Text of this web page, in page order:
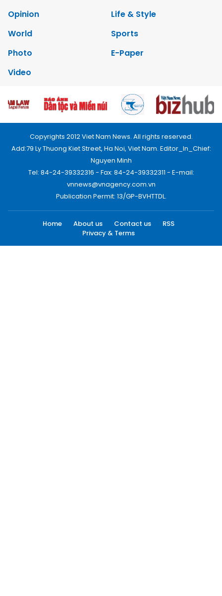
Opinion
Life & Style
World
Sports
Photo
E-Paper
Video
Copyrights 2012 Viet Nam News. All rights reserved.
Add:79 Ly Thuong Kiet Street, Ha Noi, Viet Nam. Editor_In_Chief:
Nguyen Minh
Tel: 84-24-39332316 - Fax: 84-24-39332311 - E-mail:
vnnews@vnagency.com.vn
Publication Permit: 13/GP-BVHTTDL.
Home About us Contact us
RSS
Privacy & Terms